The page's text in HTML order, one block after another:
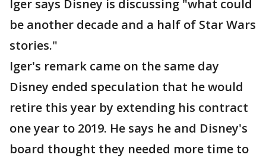
Iger says Disney is discussing "what could
be another decade and a half of Star Wars
stories."
Iger's remark came on the same day
Disney ended speculation that he would
retire this year by extending his contract
one year to 2019. He says he and Disney's
board thought they needed more time to